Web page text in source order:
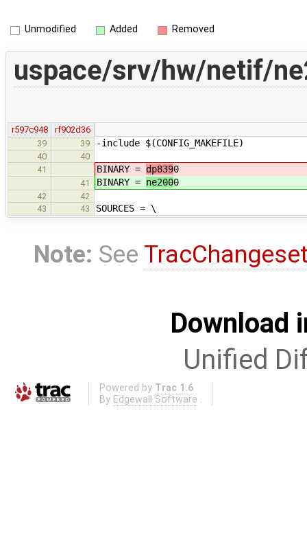
Unmodified Added Removed
uspace/srv/hw/netif/
r597c948
rf902d36
39
39 -include $(CONFIG_MAKEFILE)
40
40
41
BINARY = dp8390
41 BINARY = ne2000
42
42
43
43 SOURCES = \
Note: See
Download
Unified
Powered by Trac 1.6
By Edgewall Software .